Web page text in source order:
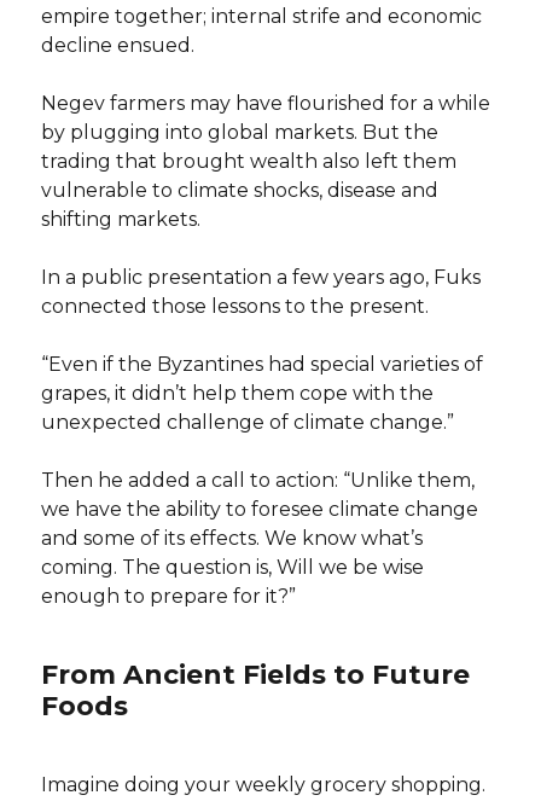
empire together; internal strife and economic
decline ensued.
Negev farmers may have flourished for a while
by plugging into global markets. But the
trading that brought wealth also left them
vulnerable to climate shocks, disease and
shifting markets.
In a public presentation a few years ago, Fuks
connected those lessons to the present.
“Even if the Byzantines had special varieties of
grapes, it didn’t help them cope with the
unexpected challenge of climate change.”
Then he added a call to action: “Unlike them,
we have the ability to foresee climate change
and some of its effects. We know what’s
coming. The question is, Will we be wise
enough to prepare for it?”
From Ancient Fields to Future
Foods
Imagine doing your weekly grocery shopping.